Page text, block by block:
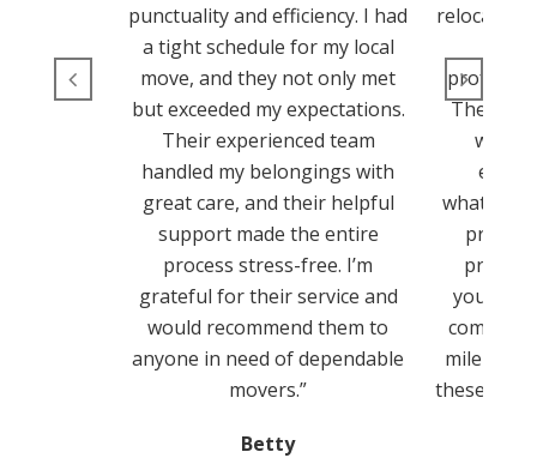
punctuality and efficiency. I had
a tight schedule for my local
move, and they not only met
but exceeded my expectations.
Their experienced team
handled my belongings with
great care, and their helpful
support made the entire
process stress-free. I’m
grateful for their service and
would recommend them to
anyone in need of dependable
movers.”
Betty
They
went
you’re
mile to
these